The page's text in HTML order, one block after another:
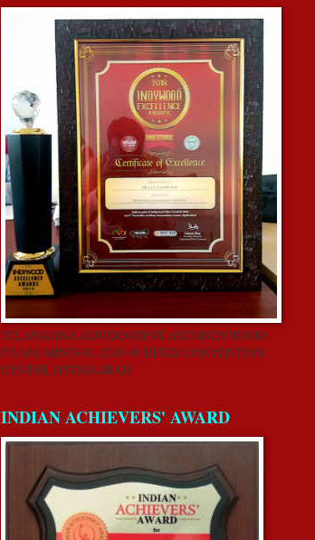
TELANGANA GOVERNMENT AND INDYWOOD
FILM CARNIVAL-2018 @ HITEX CONVENTION
CENTER, HYDERABAD
INDIAN ACHIEVERS' AWARD